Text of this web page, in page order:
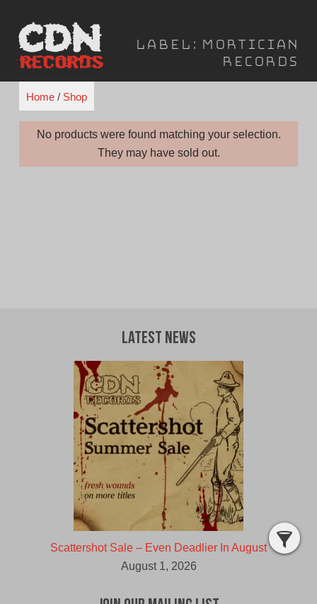
content
Label: Mortician
Records
Home/ Shop
No products were found matching your selection.
They may have sold out.
Latest News
Scattershot Sale – Even Deadlier In August
August 1, 2026